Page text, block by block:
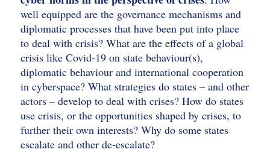
well equipped are the governance mechanisms and
diplomatic processes that have been put into place
to deal with crisis? What are the effects of a global
crisis like Covid-19 on state behaviour(s),
diplomatic behaviour and international cooperation
in cyberspace? What strategies do states – and other
actors – develop to deal with crises? How do states
use crisis, or the opportunities shaped by crises, to
further their own interests? Why do some states
escalate and other de-escalate?